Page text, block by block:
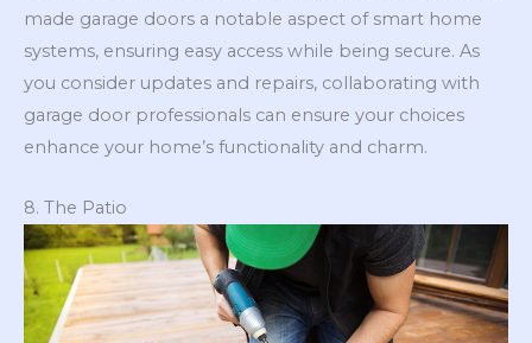
made garage doors a notable aspect of smart home
systems, ensuring easy access while being secure. As
you consider updates and repairs, collaborating with
garage door professionals can ensure your choices
enhance your home’s functionality and charm.
8. The Patio